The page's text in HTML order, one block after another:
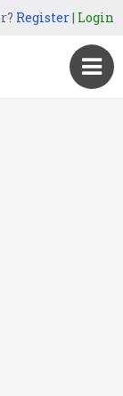
Register| Login